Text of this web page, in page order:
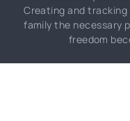
Creating and tracking
family the necessary
freedom